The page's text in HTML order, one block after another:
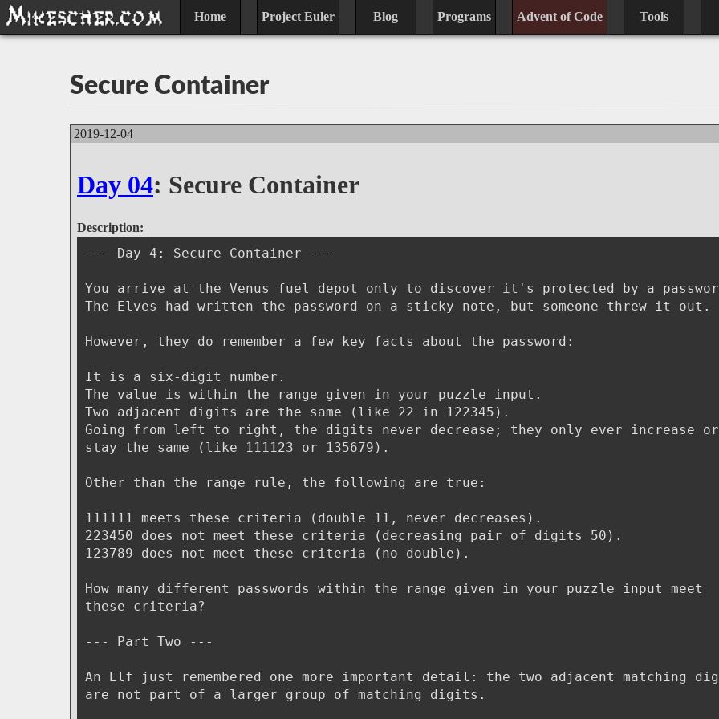
Home Project Euler Blog Programs Advent of Code Tools
Secure Container
2019-12-04
Day 04: Secure Container
Description:
--- Day 4: Secure Container ---
You arrive at the Venus fuel depot only to discover it's protected by a
The Elves had written the password on a sticky note, but someone threw it out.
However, they do remember a few key facts about the password:
It is a six-digit number.
The value is within the range given in your puzzle input.
Two adjacent digits are the same (like 22 in 122345).
Going from left to right, the digits never decrease; they only ever increase or
stay the same (like 111123 or 135679).
Other than the range rule, the following are true:
111111 meets these criteria (double 11, never decreases).
223450 does not meet these criteria (decreasing pair of digits 50).
123789 does not meet these criteria (no double).
How many different passwords within the range given in your puzzle input meet
these criteria?
--- Part Two ---
An Elf just remembered one more important detail: the two adjacent matching
are not part of a larger group of matching digits.